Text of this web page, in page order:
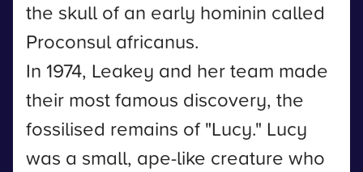
the skull of an early hominin called
Proconsul africanus.
In 1974, Leakey and her team made
their most famous discovery, the
fossilised remains of "Lucy." Lucy
was a small, ape-like creature who